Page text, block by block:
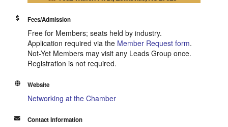
Fees/Admission
Free for Members; seats held by industry.
Application required via the Member Request form.
Not-Yet Members may visit any Leads Group once.
Registration is not required.
Website
Networking at the Chamber
Contact Information